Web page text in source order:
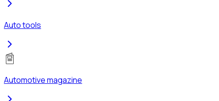
Auto tools
Automotive magazine